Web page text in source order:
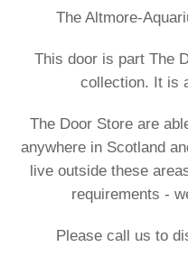
The Altmore-
This door is part The
collection. It is
The Door Store are
anywhere in Scotland
live outside these
requirements -
Please call us to